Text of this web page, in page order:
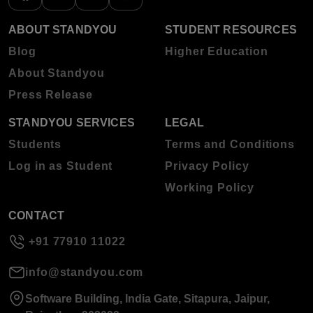
ABOUT STANDYOU
Blog
About Standyou
Press Release
STUDENT RESOURCES
Higher Education
STANDYOU SERVICES
Students
Log in as Student
LEGAL
Terms and Conditions
Privacy Policy
Working Policy
CONTACT
+91 77910 11022
info@standyou.com
Software Building, India Gate, Sitapura, Jaipur,